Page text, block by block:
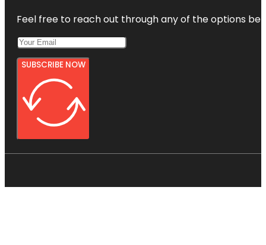
Feel free to reach out through any of the options
SUBSCRIBE NOW